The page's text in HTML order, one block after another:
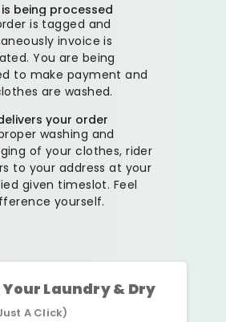
being processed
is tagged and
invoice is
You are being
to make payment and
are washed.
your order
washing and
of your clothes, rider
to your address at your
given timeslot. Feel
yourself.
Laundry & Dry
A Click)